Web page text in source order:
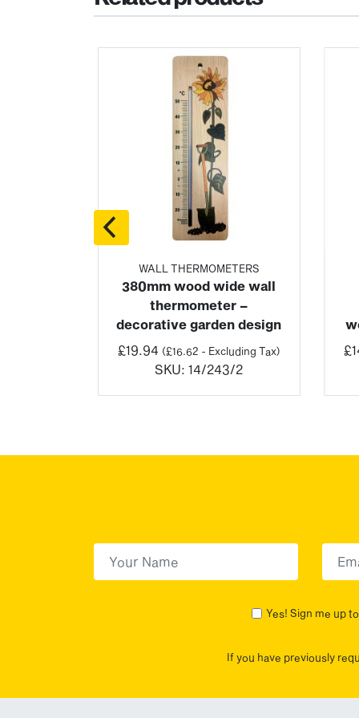
WALL THERMOMETERS
380mm wood wide wall
thermometer –
decorative garden design
£19.94 (£16.62 - Excluding Tax)
SKU: 14/243/2
£
Yes! Sign me up
If you have previously